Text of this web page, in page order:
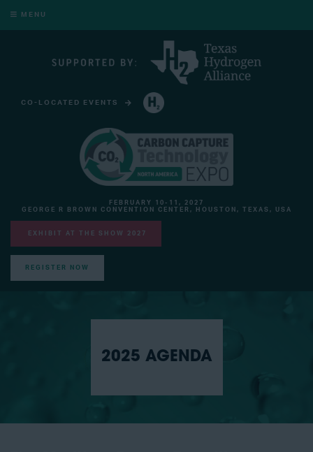
MENU
CO-LOCATED EVENTS
FEBRUARY 10-11, 2027
GEORGE R BROWN CONVENTION CENTER, HOUSTON, TEXAS, USA
EXHIBIT AT THE SHOW 2027
REGISTER NOW
2025 AGENDA